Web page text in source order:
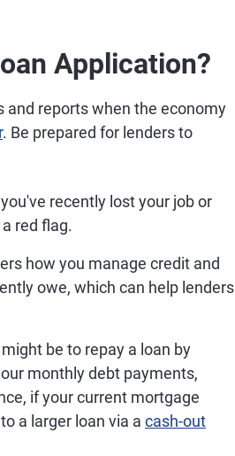
Application?
and reports when the economy
. Be prepared for lenders to
recently lost your job or
red flag.
how you manage credit and
owe, which can help lenders
be to repay a loan by
monthly debt payments,
if your current mortgage
a larger loan via a cash-out